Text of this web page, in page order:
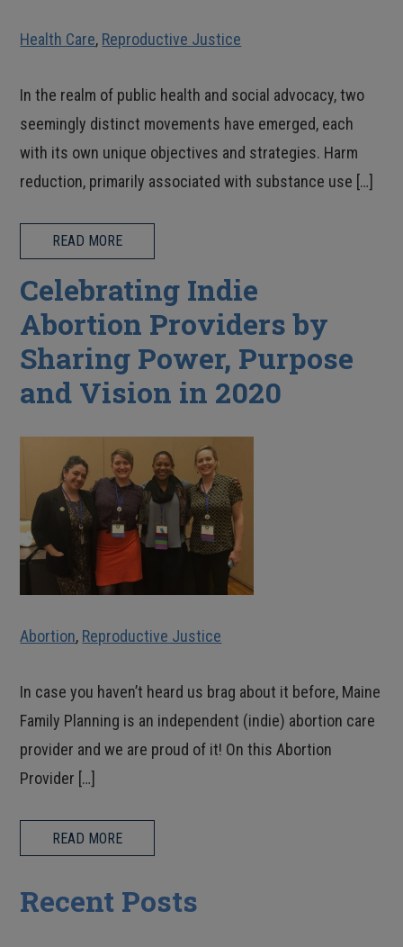
Health Care, Reproductive Justice
In the realm of public health and social advocacy, two
seemingly distinct movements have emerged, each
with its own unique objectives and strategies. Harm
reduction, primarily associated with substance use […]
READ MORE
Celebrating Indie
Abortion Providers by
Sharing Power, Purpose
and Vision in 2020
Abortion, Reproductive Justice
In case you haven’t heard us brag about it before, Maine
Family Planning is an independent (indie) abortion care
provider and we are proud of it! On this Abortion
Provider […]
READ MORE
Recent Posts